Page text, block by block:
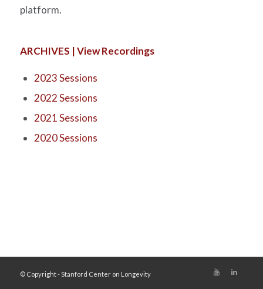
platform.
ARCHIVES | View Recordings
2023 Sessions
2022 Sessions
2021 Sessions
2020 Sessions
© Copyright - Stanford Center on Longevity